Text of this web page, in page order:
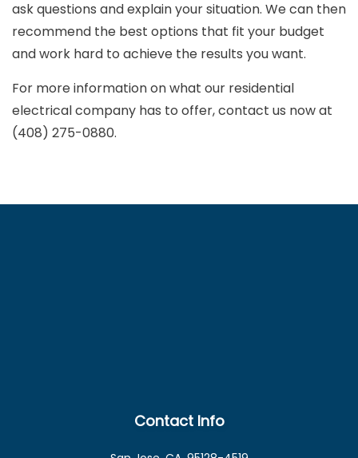
ask questions and explain your situation. We can then
recommend the best options that fit your budget
and work hard to achieve the results you want.
For more information on what our residential
electrical company has to offer, contact us now at
(408) 275-0880.
Contact Info